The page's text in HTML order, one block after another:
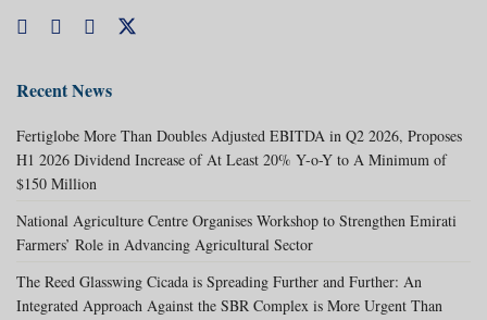
Recent News
Fertiglobe More Than Doubles Adjusted EBITDA in Q2 2026, Proposes
H1 2026 Dividend Increase of At Least 20% Y-o-Y to A Minimum of
$150 Million
National Agriculture Centre Organises Workshop to Strengthen Emirati
Farmers’ Role in Advancing Agricultural Sector
The Reed Glasswing Cicada is Spreading Further and Further: An
Integrated Approach Against the SBR Complex is More Urgent Than